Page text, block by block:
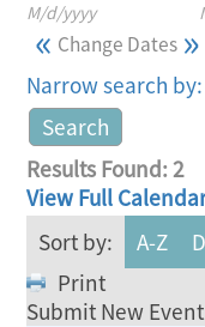
M/d/yyyy
« Change Dates »
Narrow search by:
Results Found: 2
View Full
Sort by:
A-Z
Print
Submit New Event